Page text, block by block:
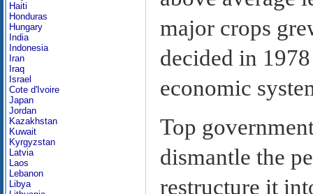
Haiti
Honduras
Hungary
India
Indonesia
Iran
Iraq
Israel
Cote d'Ivoire
Japan
Jordan
Kazakhstan
Kuwait
Kyrgyzstan
Latvia
Laos
Lebanon
Libya
major crops
decided in
economic
Top
dismantle the
restructure it